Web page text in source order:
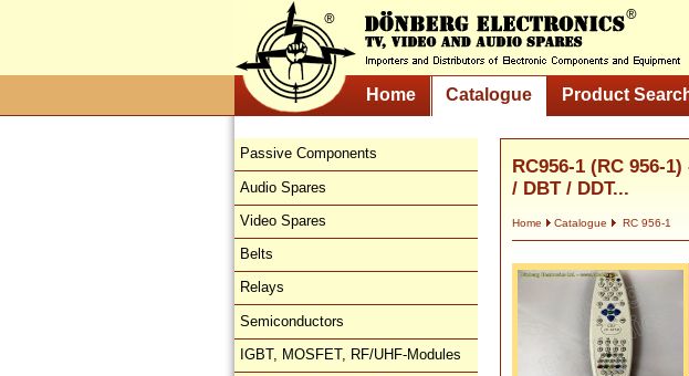
Home Catalogue Product
Passive Components
Audio Spares
Video Spares
Belts
Relays
Semiconductors
IGBT, MOSFET, RF/UHF-Modules
RC956-1 (RC 956-
/ DBT / DDT...
Home Catalogue RC 956-1